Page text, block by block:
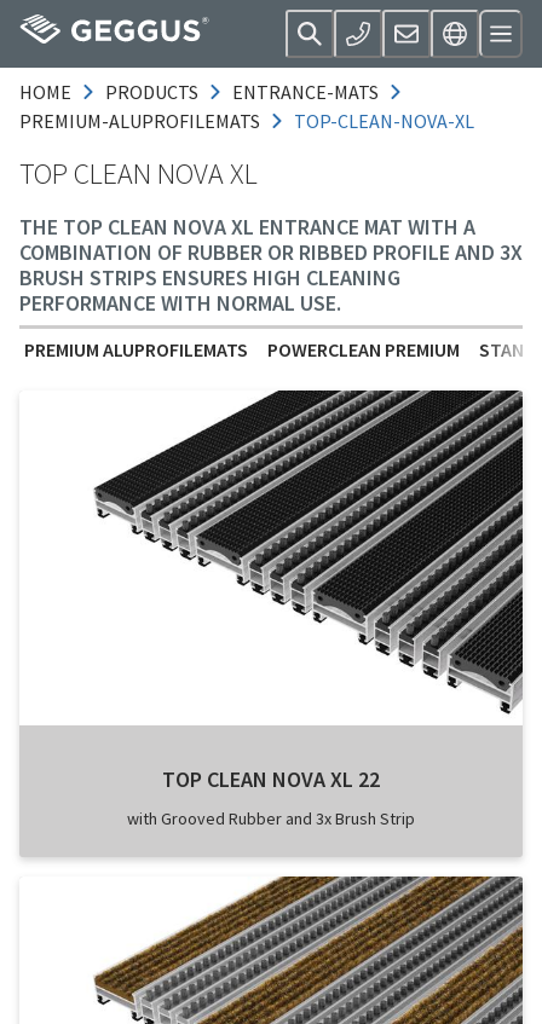
HOME PRODUCTS
ENTRANCE-MATS
PREMIUM-ALUPROFILEMATS
TOP-CLEAN-NOVA-XL
TOP CLEAN NOVA XL
THE TOP CLEAN NOVA XL ENTRANCE MAT WITH A
COMBINATION OF RUBBER OR RIBBED PROFILE AND 3X
BRUSH STRIPS ENSURES HIGH CLEANING
PERFORMANCE WITH NORMAL USE.
PREMIUM ALUPROFILEMATS POWERCLEAN PREMIUM
TOP CLEAN NOVA XL 22
with Grooved Rubber and 3x Brush Strip